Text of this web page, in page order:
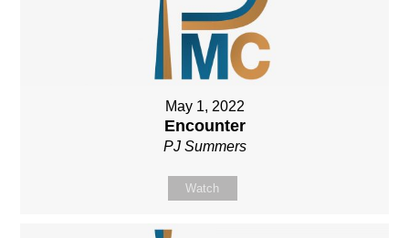
May 1, 2022
Encounter
PJ Summers
Watch